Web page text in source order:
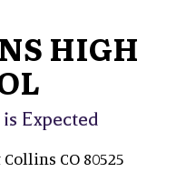
HIGH
Expected
CO 80525